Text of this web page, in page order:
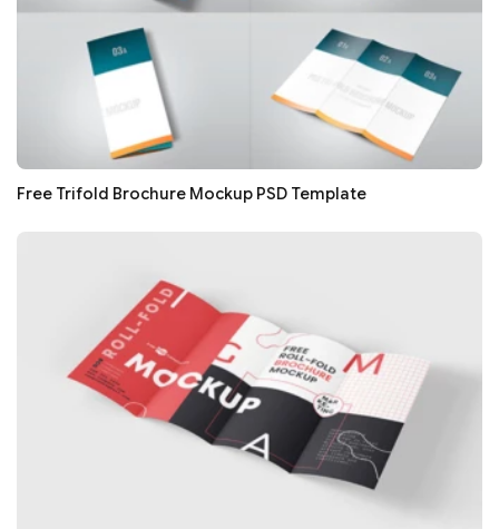
Free Trifold Brochure Mockup PSD Template